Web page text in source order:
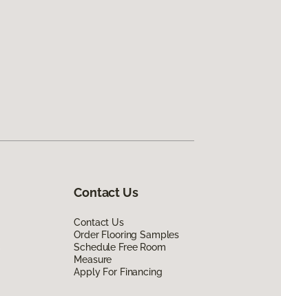
Contact Us
Contact Us
Order Flooring Samples
Schedule Free Room
Measure
Apply For Financing